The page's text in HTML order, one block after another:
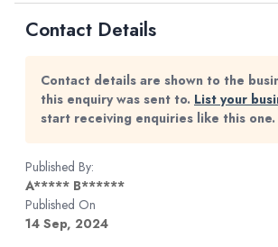
Contact Details
Contact details are shown to the
this enquiry was sent to. List your
start receiving enquiries like this one.
Published By:
A***** B******
Published On
14 Sep, 2024